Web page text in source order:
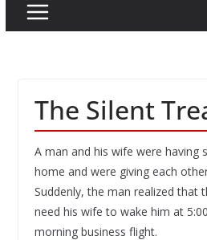
The Silent
A man and his wife were having
home and were giving each
Suddenly, the man realized that
need his wife to wake him at
morning business flight.